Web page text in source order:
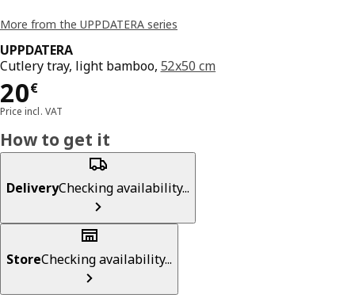
More from the UPPDATERA series
UPPDATERA
Cutlery tray, light bamboo, 52x50 cm
20€
Price 20€
Price incl. VAT
How to get it
DeliveryChecking availability...
StoreChecking availability...